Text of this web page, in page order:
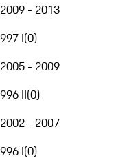
2009 - 2013
997 I(0)
2005 - 2009
996 II(0)
2002 - 2007
996 I(0)